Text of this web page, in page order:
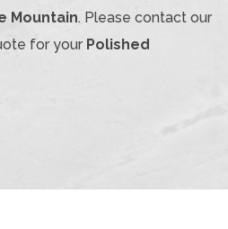
Mountain. Please contact our
for your Polished